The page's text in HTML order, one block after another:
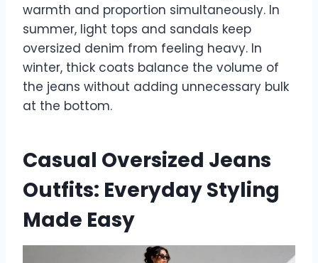
warmth and proportion simultaneously. In
summer, light tops and sandals keep
oversized denim from feeling heavy. In
winter, thick coats balance the volume of
the jeans without adding unnecessary bulk
at the bottom.
Casual Oversized Jeans
Outfits: Everyday Styling
Made Easy